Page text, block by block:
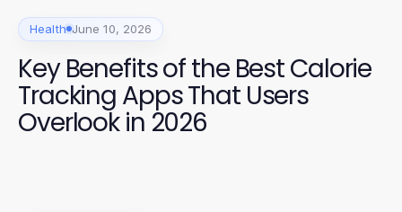
Health June 10, 2026
Key Benefits of the Best Calorie
Tracking Apps That Users
Overlook in 2026